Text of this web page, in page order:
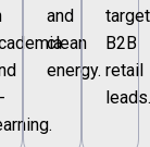
and
clean
energy.
B2B
retail
leads.